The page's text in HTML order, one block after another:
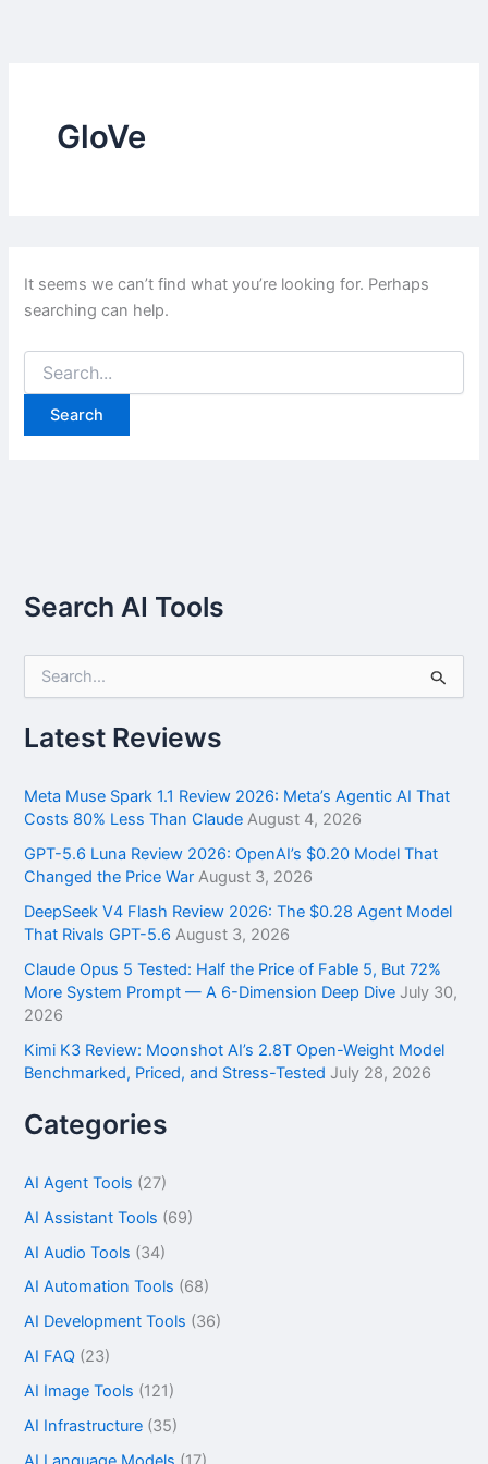
GloVe
It seems we can’t find what you’re looking for. Perhaps
searching can help.
for:
Search AI Tools
r
c
f
o
:
Latest Reviews
Meta Muse Spark 1.1 Review 2026: Meta’s Agentic AI That
Costs 80% Less Than Claude August 4, 2026
GPT-5.6 Luna Review 2026: OpenAI’s $0.20 Model That
Changed the Price War August 3, 2026
DeepSeek V4 Flash Review 2026: The $0.28 Agent Model
That Rivals GPT-5.6 August 3, 2026
Claude Opus 5 Tested: Half the Price of Fable 5, But 72%
More System Prompt — A 6-Dimension Deep Dive July 30,
2026
Kimi K3 Review: Moonshot AI’s 2.8T Open-Weight Model
Benchmarked, Priced, and Stress-Tested July 28, 2026
Categories
AI Agent Tools (27)
AI Assistant Tools (69)
AI Audio Tools (34)
AI Automation Tools (68)
AI Development Tools (36)
AI FAQ (23)
AI Image Tools (121)
AI Infrastructure (35)